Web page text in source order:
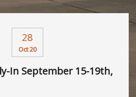
28
Oct 20
In September 15-19th,